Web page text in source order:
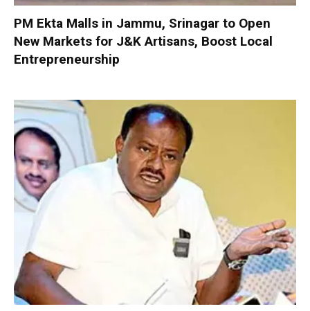
PM Ekta Malls in Jammu, Srinagar to Open
New Markets for J&K Artisans, Boost Local
Entrepreneurship